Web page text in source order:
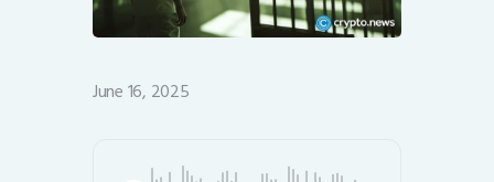
June 16, 2025